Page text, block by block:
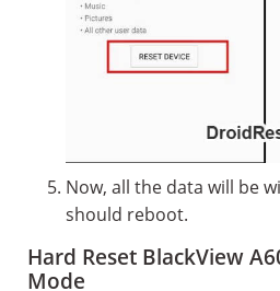
Now, all the data will be
should reboot.
Hard Reset BlackView
Mode